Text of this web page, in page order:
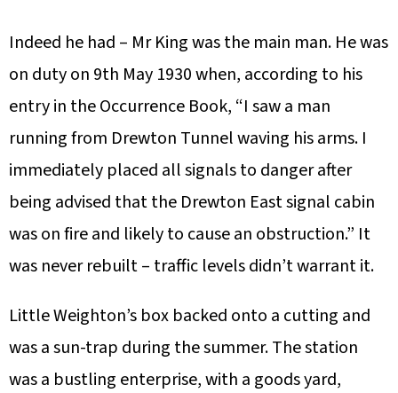
Indeed he had – Mr King was the main man. He was
on duty on 9th May 1930 when, according to his
entry in the Occurrence Book, “I saw a man
running from Drewton Tunnel waving his arms. I
immediately placed all signals to danger after
being advised that the Drewton East signal cabin
was on fire and likely to cause an obstruction.” It
was never rebuilt – traffic levels didn’t warrant it.
Little Weighton’s box backed onto a cutting and
was a sun-trap during the summer. The station
was a bustling enterprise, with a goods yard,